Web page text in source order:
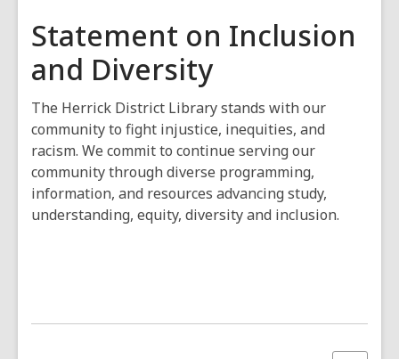
Statement on Inclusion
and Diversity
The Herrick District Library stands with our
community to fight injustice, inequities, and
racism. We commit to continue serving our
community through diverse programming,
information, and resources advancing study,
understanding, equity, diversity and inclusion.